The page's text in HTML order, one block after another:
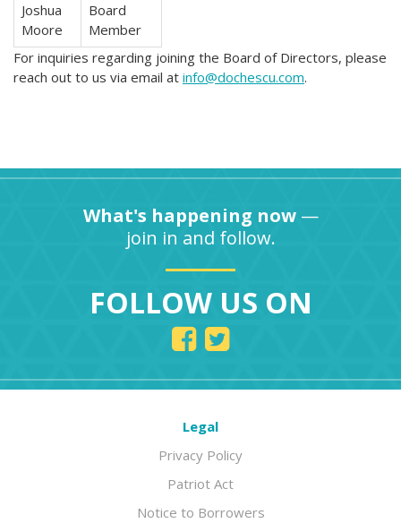
Joshua
Moore
Board
Member
For inquiries regarding joining the Board of Directors, please
reach out to us via email at info@dochescu.com.
What's happening now—
join in and follow.
FOLLOW US ON
Legal
Privacy Policy
Patriot Act
Notice to Borrowers